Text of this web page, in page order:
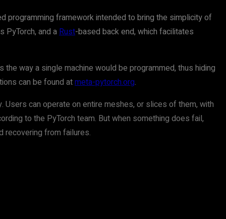
programming framework intended to bring the simplicity of
PyTorch, and aRust-based back end, which facilitates
way a single machine would be programmed, thus hiding
can be found atmeta-pytorch.org.
can operate on entire meshes, or slices of them, with
to the PyTorch team. But when something does fail,
recovering from failures.